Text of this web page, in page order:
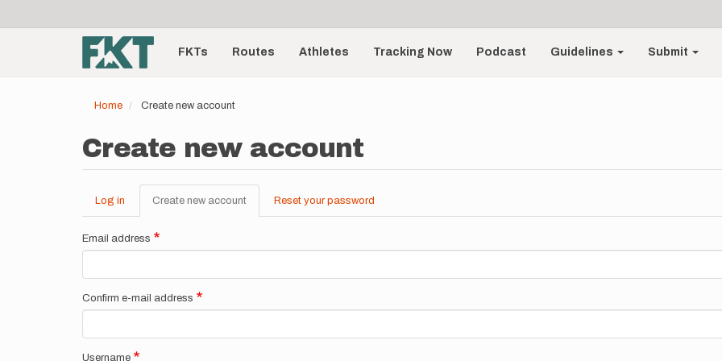
account
menu
Main
navigationFKTs Routes Athletes Tracking Now Podcast Guidelines Submit
Home Create new account
Create new account
Primary
tabs
Log in Create new account (active
tab)
Reset your password
Email address
Confirm e-mail address
Username